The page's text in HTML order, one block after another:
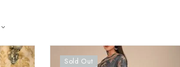
Sold Out